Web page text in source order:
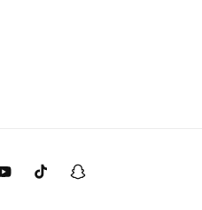
TikTokSnapchat